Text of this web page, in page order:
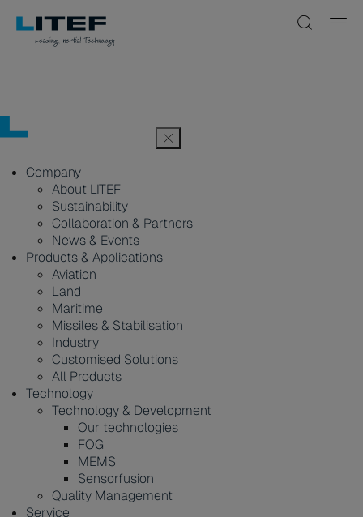
Company
About LITEF
Sustainability
Collaboration & Partners
News & Events
Products & Applications
Aviation
Land
Maritime
Missiles & Stabilisation
Industry
Customised Solutions
All Products
Technology
Technology & Development
Our technologies
FOG
MEMS
Sensorfusion
Quality Management
Service